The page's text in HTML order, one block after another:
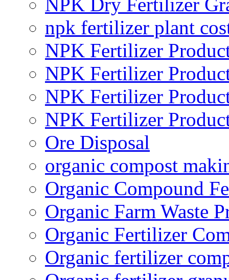
npk fertilizer plant
NPK Fertilizer
NPK Fertilizer
NPK Fertilizer
NPK Fertilizer
Ore Disposal
organic compost
Organic Compound
Organic Farm Waste
Organic Fertilizer
Organic fertilizer